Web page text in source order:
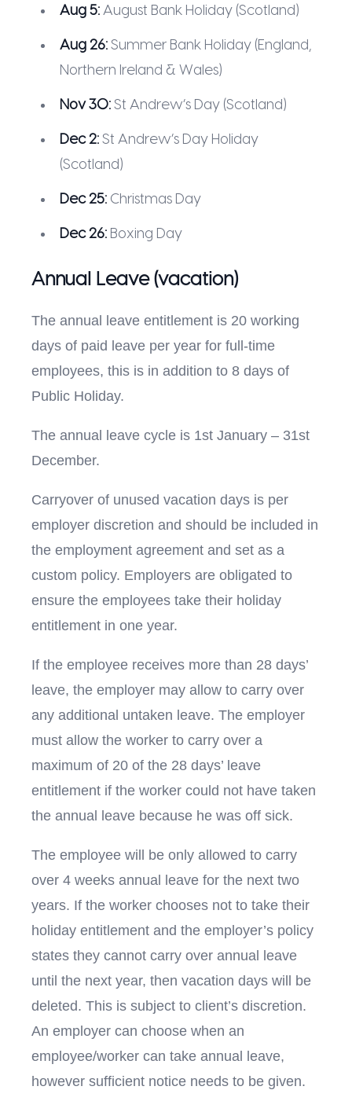
Aug 5: August Bank Holiday (Scotland)
Aug 26: Summer Bank Holiday (England,
Northern Ireland & Wales)
Nov 30: St Andrew’s Day (Scotland)
Dec 2: St Andrew’s Day Holiday
(Scotland)
Dec 25: Christmas Day
Dec 26: Boxing Day
Annual Leave (vacation)
The annual leave entitlement is 20 working
days of paid leave per year for full-time
employees, this is in addition to 8 days of
Public Holiday.
The annual leave cycle is 1st January – 31st
December.
Carryover of unused vacation days is per
employer discretion and should be included in
the employment agreement and set as a
custom policy. Employers are obligated to
ensure the employees take their holiday
entitlement in one year.
If the employee receives more than 28 days’
leave, the employer may allow to carry over
any additional untaken leave. The employer
must allow the worker to carry over a
maximum of 20 of the 28 days’ leave
entitlement if the worker could not have taken
the annual leave because he was off sick.
The employee will be only allowed to carry
over 4 weeks annual leave for the next two
years. If the worker chooses not to take their
holiday entitlement and the employer’s policy
states they cannot carry over annual leave
until the next year, then vacation days will be
deleted. This is subject to client’s discretion.
An employer can choose when an
employee/worker can take annual leave,
however sufficient notice needs to be given.